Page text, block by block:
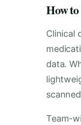
How to
Clinical
data.
Team-